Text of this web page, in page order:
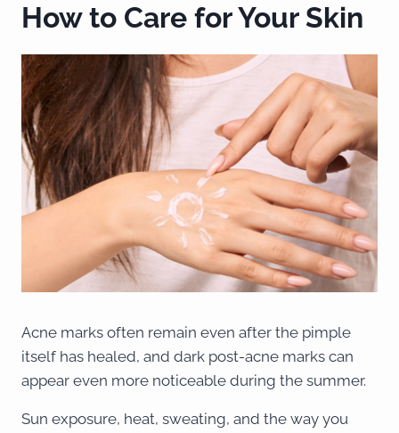
How to Care for Your Skin
Acne marks often remain even after the pimple
itself has healed, and dark post-acne marks can
appear even more noticeable during the summer.
Sun exposure, heat, sweating, and the way you